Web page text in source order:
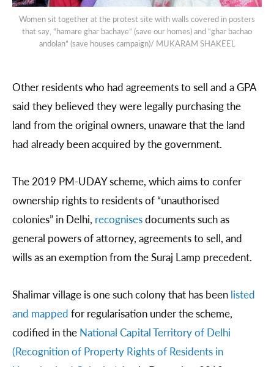
Women sit together at the protest site with walls covered in posters
that say, “hamare ghar bachaye” (save our homes) and “ghar bachao
andolan” (save houses campaign)/ MUKARAM SHAKEEL
Other residents who had agreements to sell and a GPA
said they believed they were legally purchasing the
land from the original owners, unaware that the land
had already been acquired by the government.
The 2019 PM-UDAY scheme, which aims to confer
ownership rights to residents of “unauthorised
colonies” in Delhi, recognisesdocuments such as
general powers of attorney, agreements to sell, and
wills as an exemption from the Suraj Lamp precedent.
Shalimar village is one such colony that has been listed
and mapped for regularisation under the scheme,
codified in the National Capital Territory of Delhi
(Recognition of Property Rights of Residents in